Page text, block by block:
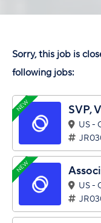
Sorry, this job is
following jobs:
NEW SVP,
US -
NEW
US -